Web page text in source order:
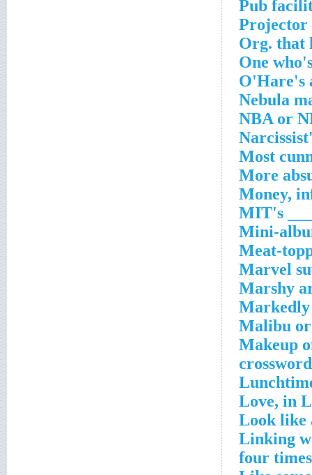
Pub
Projector
Org. that
One
O'Hare's
Nebula
NBA or
Most
More
Money,
MIT's
Mini-
Meat-
Marvel
Marshy
Markedly
Malibu or
Makeup
Love, in
Look like
Linking
four